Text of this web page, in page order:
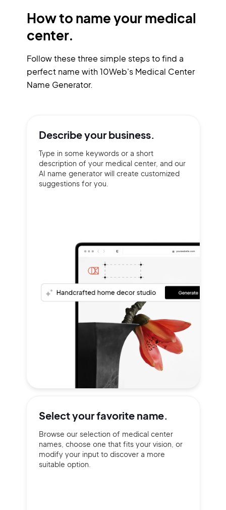
How to name your medical
center.
Follow these three simple steps to find a
perfect name with 10Web's Medical Center
Name Generator.
Describe yourbusiness.
Type in some keywords or a short
description of your medical center, and our
AI name generator will create customized
suggestions for you.
Select yourfavorite name.
Browse our selection of medical center
names, choose one that fits your vision, or
modify your input to discover a more
suitable option.